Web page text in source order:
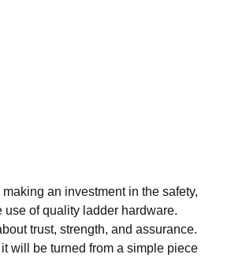
an investment in the safety,
use of quality ladder hardware.
trust, strength, and assurance.
will be turned from a simple piece